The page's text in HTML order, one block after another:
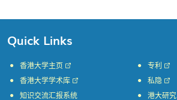
Quick Links
香港大学主页
香港大学学术库
知识交流汇报系统
专利
私隐
港大研究